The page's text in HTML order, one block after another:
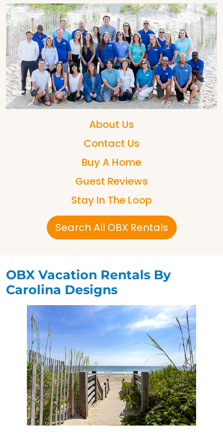
About Us
Contact Us
Buy A Home
Guest Reviews
Stay In The Loop
Search All OBX Rentals
OBX Vacation Rentals By
Carolina Designs